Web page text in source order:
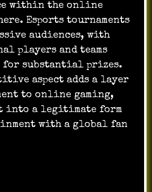
within the online
Esports tournaments
audiences, with
players and teams
for substantial prizes.
aspect adds a layer
to online gaming,
a legitimate form
with a global fan